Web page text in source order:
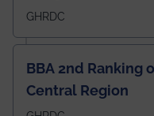
GHRDC
BBA 2nd Ranking
Central Region